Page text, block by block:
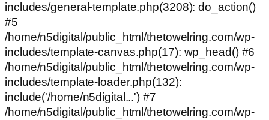
includes/general-template.php(3208): do_action()
#5
/home/n5digital/public_html/thetowelring.com/wp-
includes/template-canvas.php(17): wp_head() #6
/home/n5digital/public_html/thetowelring.com/wp-
includes/template-loader.php(132):
include('/home/n5digital...') #7
/home/n5digital/public_html/thetowelring.com/wp-